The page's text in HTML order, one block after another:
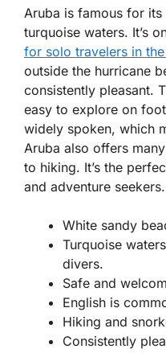
Aruba is famous for its
turquoise waters. It’s
for solo travelers in
outside the hurricane
consistently pleasant.
easy to explore on
widely spoken, which
Aruba also offers
to hiking. It’s the
and adventure seekers.
White sandy
Turquoise
divers.
Safe and
English is
Hiking and
Consistently